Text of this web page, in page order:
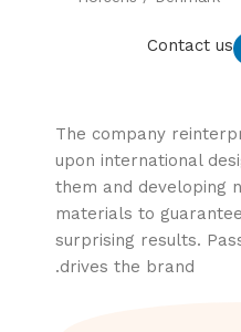
Contact us
The company
upon international
them and developing
materials to
surprising results.
drives the brand.